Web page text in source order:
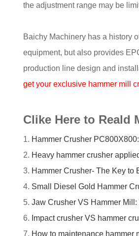
the adjustment range may be
Baichy Machinery has a history
equipment, but also provides
production line design and
get your exclusive hammer mill
Clike Here to Reald
1. Hammer Crusher
2. Heavy hammer crusher
3. Hammer Crusher- The Key to
4. Small Diesel Gold Hammer
5.Jaw Crusher VS Hammer
6. Impact crusher VS hammer
7. How to maintenance hammer